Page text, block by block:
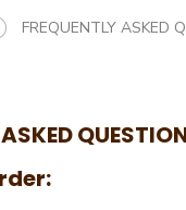
FREQUENTLY ASKED